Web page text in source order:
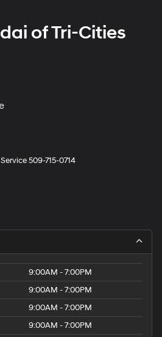
Hyundai Sonata is easy with
listed is based on
subject to change. Please
the included equipment by
purchase.**
of Tri-Cities
Service509-715-0714
9:00AM - 7:00PM
9:00AM - 7:00PM
9:00AM - 7:00PM
9:00AM - 7:00PM